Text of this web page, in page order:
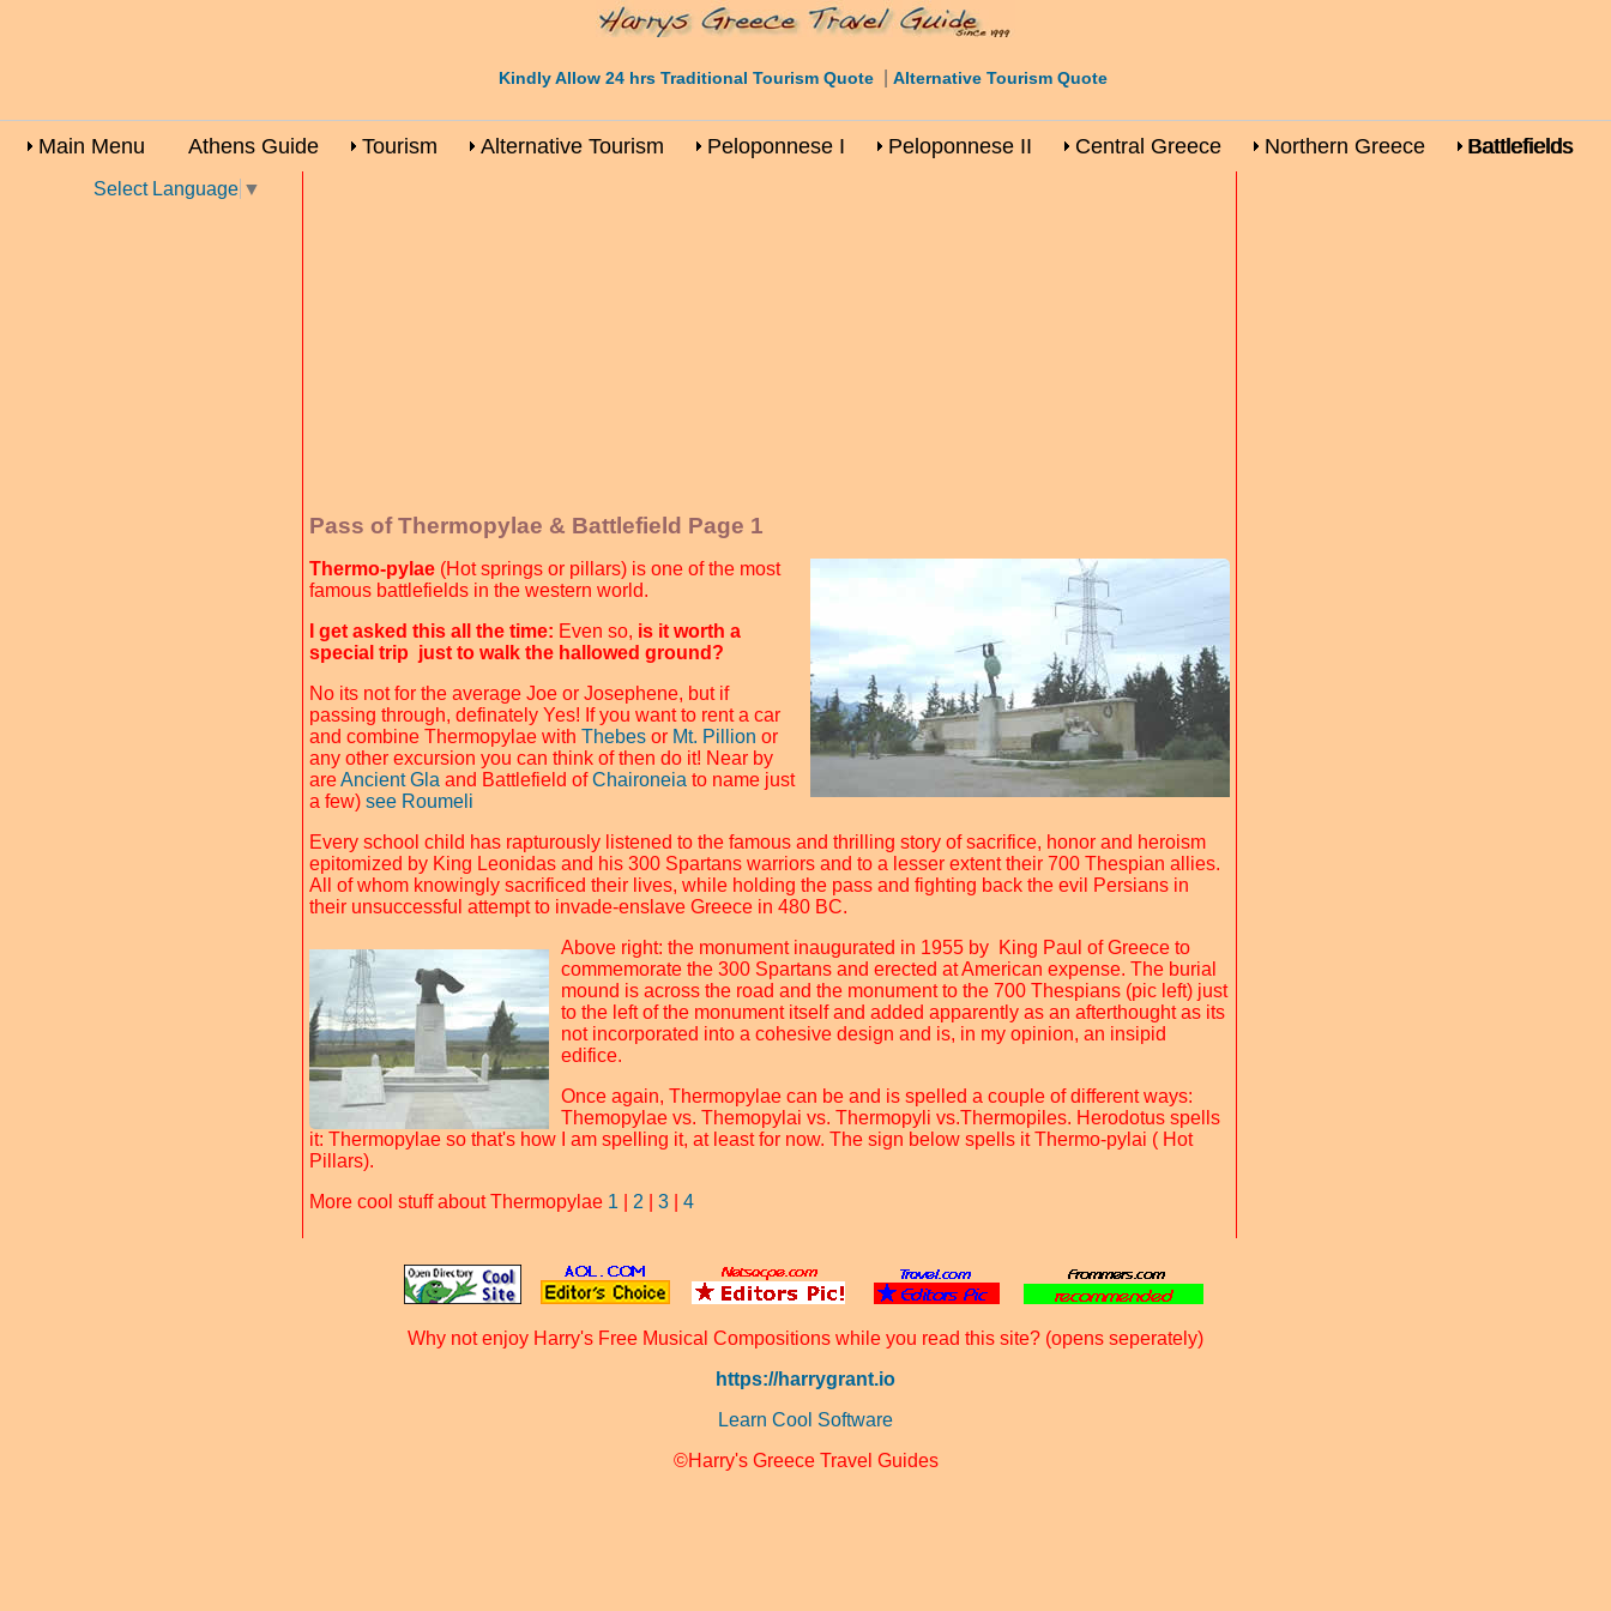
Kindly Allow 24 hrs Traditional Tourism Quote Alternative Tourism Quote
Main Menu Athens Guide Tourism Alternative Tourism Peloponnese I Peloponnese II Central Greece Northern Greece Battlefields
Select Language ▼
Pass of Thermopylae & Battlefield Page 1
Thermo-pylae (Hot springs or pillars) is one of the most
famous battlefields in the western world.
I get asked this all the time: Even so, is it worth a
special trip just to walk the hallowed ground?
No its not for the average Joe or Josephene, but if
passing through, definately Yes! If you want to rent a car
and combine Thermopylae with Thebes or Mt. Pillion or
any other excursion you can think of then do it! Near by
areAncient Gla and Battlefield ofChaironeia to name just
a few) see Roumeli
Every school child has rapturously listened to the famous and thrilling story of sacrifice, honor and heroism
epitomized by King Leonidas and his 300 Spartans warriors and to a lesser extent their 700 Thespian allies.
All of whom knowingly sacrificed their lives, while holding the pass and fighting back the evil Persians in
their unsuccessful attempt to invade-enslave Greece in 480 BC.
Above right: the monument inaugurated in 1955 by King Paul of Greece to
commemorate the 300 Spartans and erected at American expense. The burial
mound is across the road and the monument to the 700 Thespians (pic left) just
to the left of the monument itself and added apparently as an afterthought as its
not incorporated into a cohesive design and is, in my opinion, an insipid
edifice.
Once again, Thermopylae can be and is spelled a couple of different ways:
Themopylae vs. Themopylai vs. Thermopyli vs.Thermopiles. Herodotus spells
it: Thermopylae so that's how I am spelling it, at least for now. The sign below spells it Thermo-pylai ( Hot
Pillars).
More cool stuff about Thermopylae 1 2 3 4
Why not enjoy Harry's Free Musical Compositions while you read this site? (opens seperately)
https://harrygrant.io
Learn Cool Software
©Harry's Greece Travel Guides